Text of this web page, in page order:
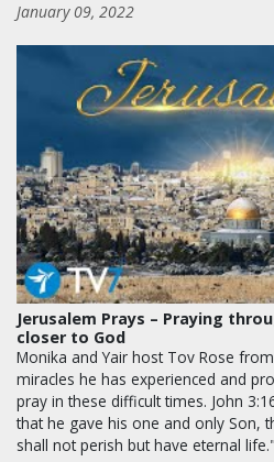
January 09, 2022
Jerusalem Prays – Praying
closer to God
Monika and Yair host Tov Rose
miracles he has experienced and
pray in these difficult times. John
that he gave his one and only Son,
shall not perish but have eternal